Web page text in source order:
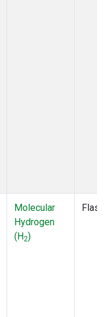
Molecular
Hydrogen
(H2)
Flask